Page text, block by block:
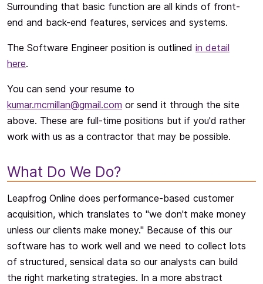
Surrounding that basic function are all kinds of front-
end and back-end features, services and systems.
The Software Engineer position is outlined in detail
here.
You can send your resume to
kumar.mcmillan@gmail.com or send it through the site
above. These are full-time positions but if you'd rather
work with us as a contractor that may be possible.
What Do We Do?
Leapfrog Online does performance-based customer
acquisition, which translates to "we don't make money
unless our clients make money." Because of this our
software has to work well and we need to collect lots
of structured, sensical data so our analysts can build
the right marketing strategies. In a more abstract